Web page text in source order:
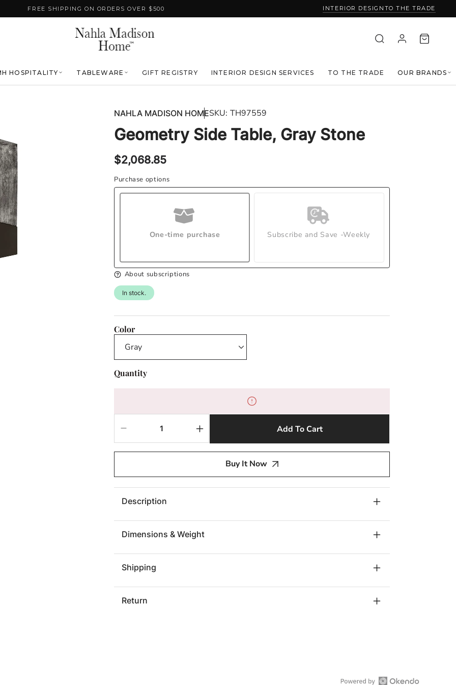
FREE SHIPPING ON ORDERS OVER $500 INTERIOR DESIGN TO THE TRADE
HOSPITALITY TABLEWARE GIFT REGISTRY INTERIOR DESIGN SERVICES TO THE TRADE OUR BRANDS
NAHLA MADISON HOMESKU: TH97559
Geometry Side Table, Gray Stone
Regular
price
$2,068.85
Purchase options
One-time purchase Subscribe and Save -Weekly
About subscriptions
In stock.
Color
Quantity
quantity
Side
Table,
Gray
Increase
quantity
Geometry
Side
Table,
Add To Cart
Buy It Now
Description
Dimensions & Weight
Shipping
Return